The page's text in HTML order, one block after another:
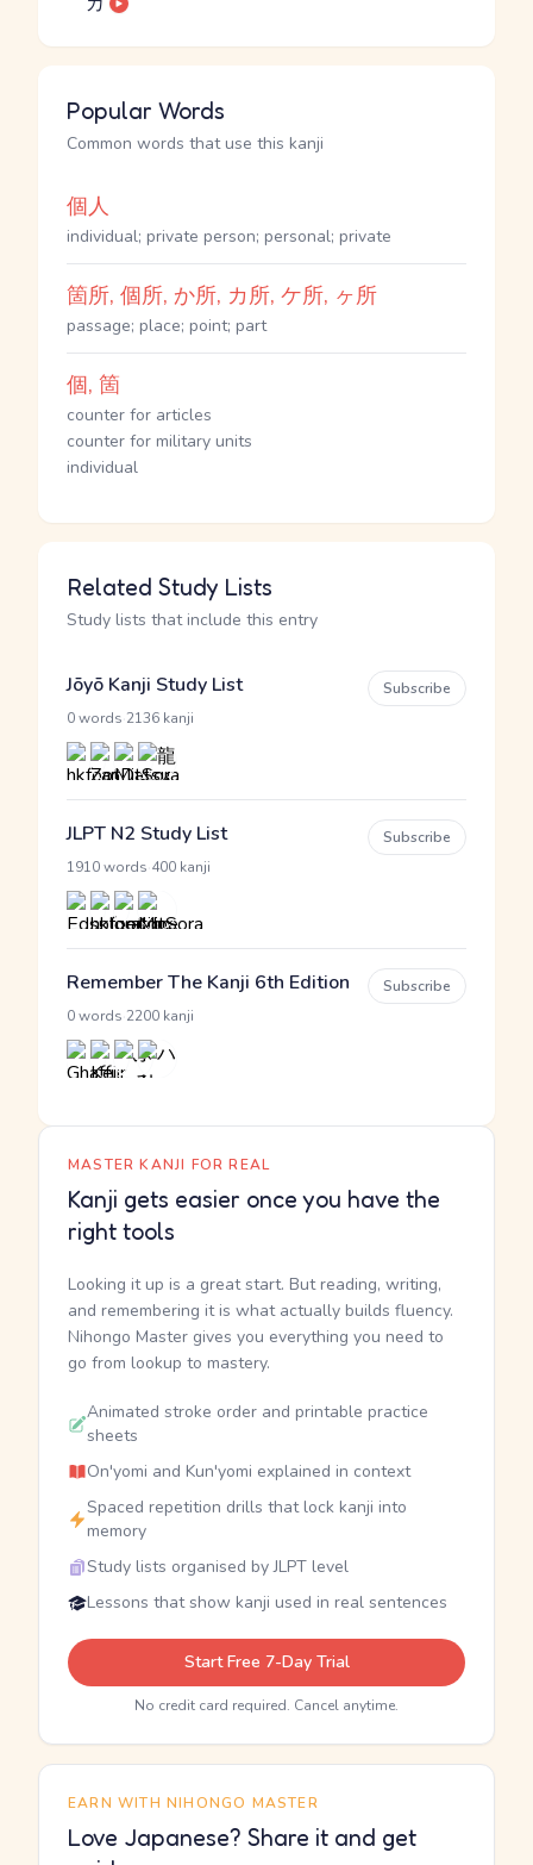
Popular Words
Common words that use this kanji
個人
individual; private person; personal; private
箇所, 個所, か所, カ所, ケ所, ヶ所
passage; place; point; part
個, 箇
counter for articles
counter for military units
individual
Related Study Lists
Study lists that include this entry
Jōyō Kanji Study List
0 words 2136 kanji
Subscribe
JLPT N2 Study List
1910 words 400 kanji
Subscribe
Remember The Kanji 6th Edition
0 words 2200 kanji
Subscribe
MASTER KANJI FOR REAL
Kanji gets easier once you have the
right tools
Looking it up is a great start. But reading, writing,
and remembering it is what actually builds fluency.
Nihongo Master gives you everything you need to
go from lookup to mastery.
Animated stroke order and printable practice
sheets
On'yomi and Kun'yomi explained in context
Spaced repetition drills that lock kanji into
memory
Study lists organised by JLPT level
Lessons that show kanji used in real sentences
Start Free 7-Day Trial
No credit card required. Cancel anytime.
EARN WITH NIHONGO MASTER
Love Japanese? Share it and get